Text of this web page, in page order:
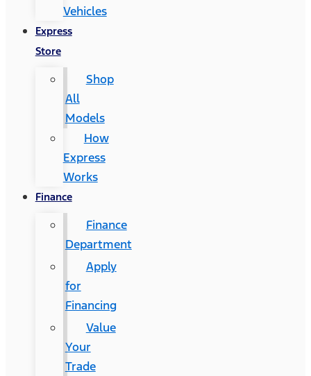
Vehicles
Express
Store
Shop
All
Models
How
Express
Works
Finance
Finance
Department
Apply
for
Financing
Value
Your
Trade